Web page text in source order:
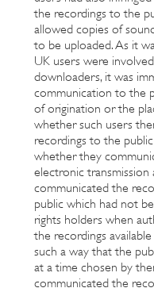
the recordings to the
allowed copies of
to be uploaded. As it
UK users were
downloaders, it was
communication to the
of origination or the
whether such users
recordings to the
whether they
electronic transmission
communicated the
public which had not
rights holders when
the recordings
such a way that the
at a time chosen by
communicated the